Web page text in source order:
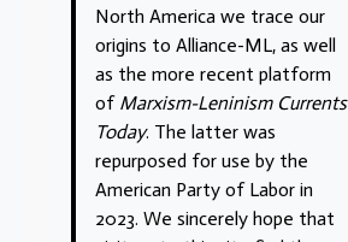
North America we trace our
origins to Alliance-ML, as well
as the more recent platform
of Marxism-Leninism Currents
Today. The latter was
repurposed for use by the
American Party of Labor in
2023. We sincerely hope that